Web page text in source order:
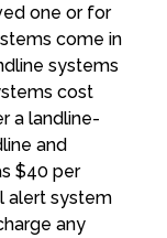
one or for
come in
systems
cost
a landline-
and
$40 per
alert system
any